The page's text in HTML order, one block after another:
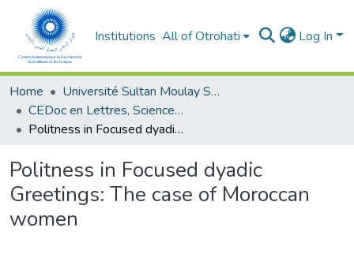
Institutions All of Otrohati Log In
Home
Université Sultan Moulay Slimane - Beni Mellal
CEDoc en Lettres, Sciences Humaines, Arts et Sciences de l’Education (CED - LSHASE)
Politness in Focused dyadic Greetings: The case of Moroccan women
Politness in Focused dyadic
Greetings: The case of Moroccan
women